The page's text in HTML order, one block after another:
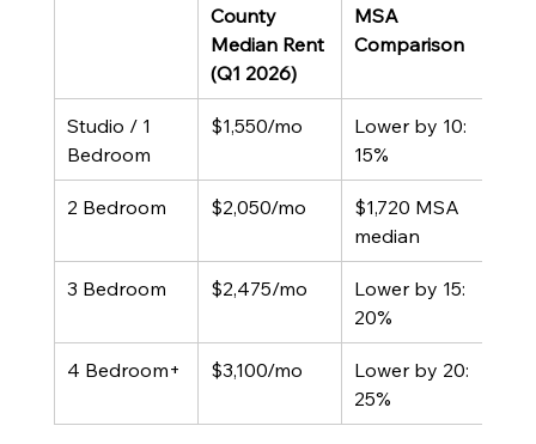
County
Median Rent
(Q1 2026)
MSA
Comparison
Studio / 1
Bedroom
$1,550/mo
Lower by 10:
15%
2 Bedroom $2,050/mo
$1,720 MSA
median
3 Bedroom $2,475/mo
Lower by 15:
20%
4 Bedroom+ $3,100/mo
Lower by 20:
25%